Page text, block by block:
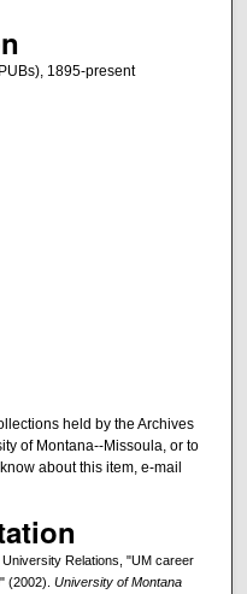
1895-present
held by the Archives
of Montana--Missoula, or to
about this item, e-mail
Relations, "UM career
(2002). University of Montana